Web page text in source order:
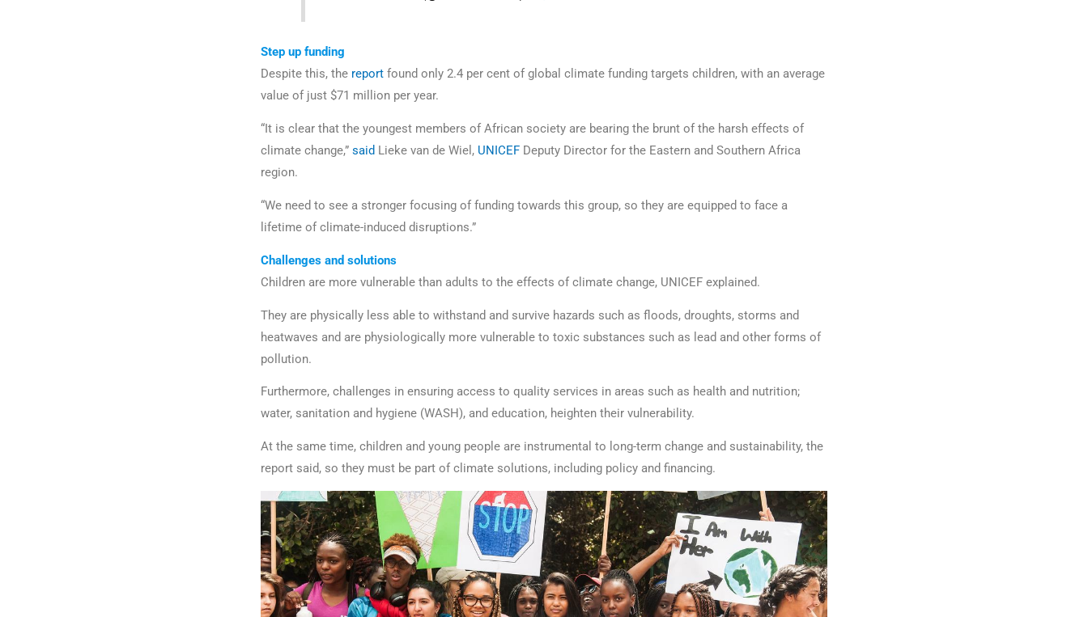
Step up funding
Despite this, the report found only 2.4 per cent of global climate funding targets children, with an average
value of just $71 million per year.
“It is clear that the youngest members of African society are bearing the brunt of the harsh effects of
climate change,” said Lieke van de Wiel, UNICEF Deputy Director for the Eastern and Southern Africa
region.
“We need to see a stronger focusing of funding towards this group, so they are equipped to face a
lifetime of climate-induced disruptions.”
Challenges and solutions
Children are more vulnerable than adults to the effects of climate change, UNICEF explained.
They are physically less able to withstand and survive hazards such as floods, droughts, storms and
heatwaves and are physiologically more vulnerable to toxic substances such as lead and other forms of
pollution.
Furthermore, challenges in ensuring access to quality services in areas such as health and nutrition;
water, sanitation and hygiene (WASH), and education, heighten their vulnerability.
At the same time, children and young people are instrumental to long-term change and sustainability, the
report said, so they must be part of climate solutions, including policy and financing.